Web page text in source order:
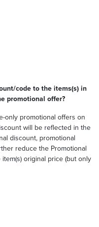
code to the items(s) in
promotional offer?
only promotional offers on
will be reflected in the
discount, promotional
reduce the Promotional
original price (but only